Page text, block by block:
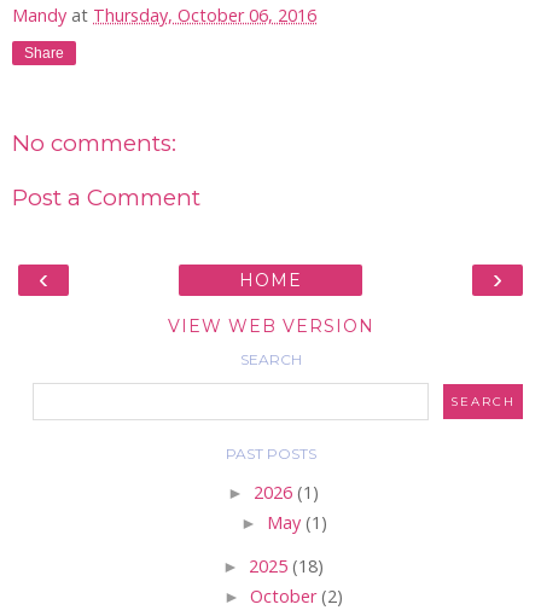
Mandy at Thursday, October 06, 2016
Share
No comments:
Post a Comment
‹ ›
HOME
VIEW WEB VERSION
SEARCH
PAST POSTS
► 2026 (1)
► May (1)
► 2025 (18)
► October(2)